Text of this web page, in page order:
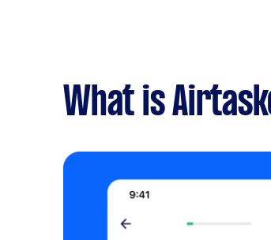
What is